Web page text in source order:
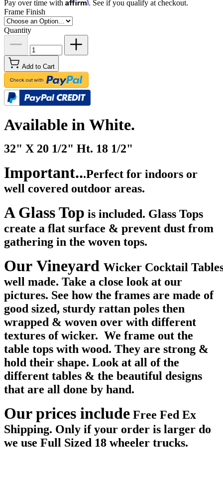
Pay over time with
. See if you qualify at checkout.
Frame Finish
Quantity
Add to Cart
Available in White.
32" X 20 1/2" Ht. 18 1/2"
Important...Perfect for indoors or
well covered outdoor areas.
A Glass Top is included. Glass Tops
create a flat surface & prevent dust from
gathering in the woven tops.
Our Vineyard Wicker Cocktail
well made. Take a close look at our
pictures. See how the frames are made of
good sized, sturdy rattan poles then
wrapped & woven over with different
textures of wicker. We frame out the
table tops with wood. They are strong &
hold their shape. Look at all of the
different tables & the beautiful designs
that are all done by hand.
Our prices include Free Fed Ex
Shipping. Only if your order is larger do
we use Full Sized 18 wheeler trucks.